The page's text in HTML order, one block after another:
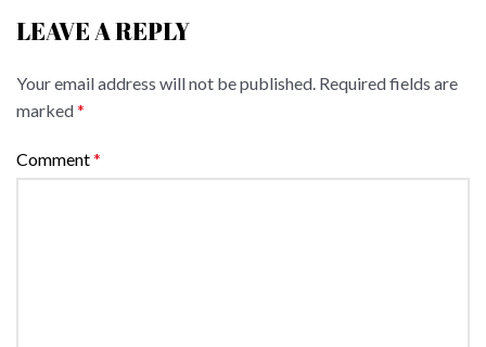
LEAVE A REPLY
Your email address will not be published. Required fields are
marked*
Comment*